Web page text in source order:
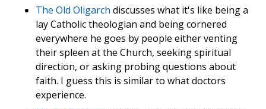
The Old Oligarch discusses what it's like being a
lay Catholic theologian and being cornered
everywhere he goes by people either venting
their spleen at the Church, seeking spiritual
direction, or asking probing questions about
faith. I guess this is similar to what doctors
experience.